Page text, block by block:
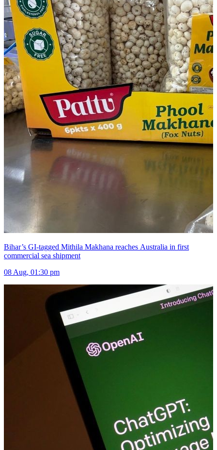
Bihar’s GI-tagged Mithila Makhana reaches Australia in first
commercial sea shipment
08 Aug, 01:30 pm